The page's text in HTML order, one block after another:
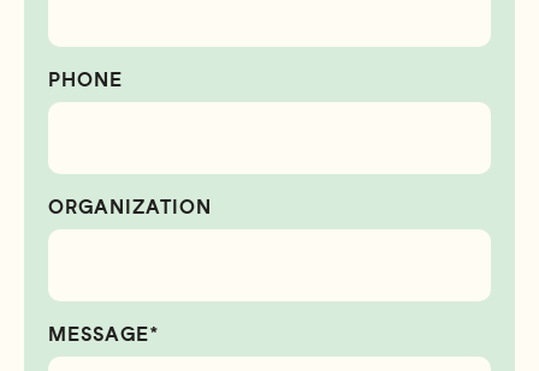
PHONE
ORGANIZATION
MESSAGE*